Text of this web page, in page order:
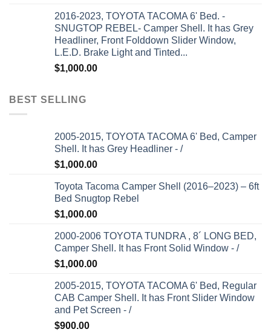
2016-2023, TOYOTA TACOMA 6' Bed. -
SNUGTOP REBEL- Camper Shell. It has Grey
Headliner, Front Folddown Slider Window,
L.E.D. Brake Light and Tinted...
$1,000.00
BEST SELLING
2005-2015, TOYOTA TACOMA 6' Bed, Camper
Shell. It has Grey Headliner - /
$1,000.00
Toyota Tacoma Camper Shell (2016–2023) – 6ft
Bed Snugtop Rebel
$1,000.00
2000-2006 TOYOTA TUNDRA , 8´ LONG BED,
Camper Shell. It has Front Solid Window - /
$1,000.00
2005-2015, TOYOTA TACOMA 6' Bed, Regular
CAB Camper Shell. It has Front Slider Window
and Pet Screen - /
$900.00